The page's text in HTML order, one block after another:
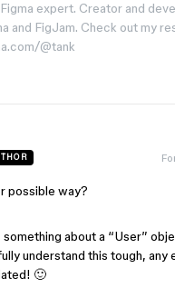
expert. Creator and
and FigJam. Check out my
@tank
possible way?
about a “User”
understand this tough, any
🙂